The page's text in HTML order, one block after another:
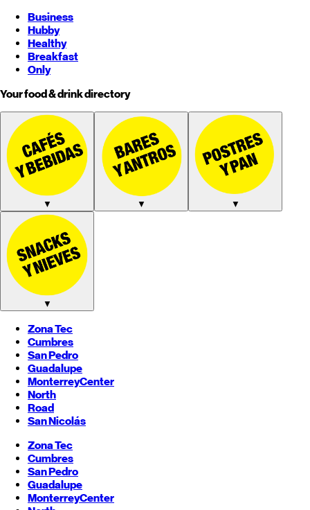
Business
Hubby
Healthy
Breakfast
Only
Your food & drink directory
▼ ▼ ▼
▼
Zona Tec
Cumbres
San Pedro
Guadalupe
MonterreyCenter
North
Road
San Nicolás
Zona Tec
Cumbres
San Pedro
Guadalupe
MonterreyCenter